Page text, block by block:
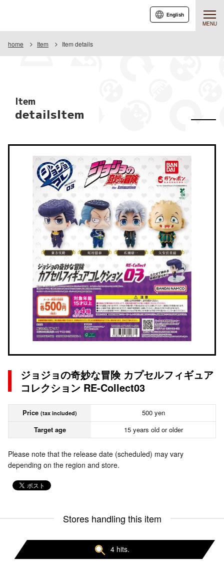
MENU
English
home Item Item details
Item
detailsItem
ジョジョの奇妙な冒険 カプセルフィギュア
コレクション RE-Collect03
Price (tax included)
500 yen
Target age
15 years old or older
Please note that the release date (scheduled) may vary
depending on the region and store.
Stores handling this item
4 hits.